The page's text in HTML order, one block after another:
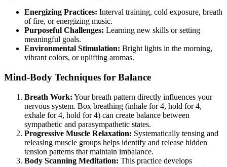
Energizing Practices: Interval training, cold exposure, breath
of fire, or energizing music.
Purposeful Challenges: Learning new skills or setting
meaningful goals.
Environmental Stimulation: Bright lights in the morning,
vibrant colors, or uplifting aromas.
Mind-Body Techniques for Balance
Breath Work: Your breath pattern directly influences your
nervous system. Box breathing (inhale for 4, hold for 4,
exhale for 4, hold for 4) can create balance between
sympathetic and parasympathetic states.
Progressive Muscle Relaxation: Systematically tensing and
releasing muscle groups helps identify and release hidden
tension patterns that maintain imbalance.
Body Scanning Meditation: This practice develops